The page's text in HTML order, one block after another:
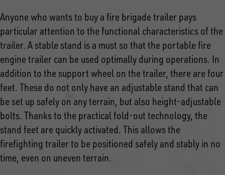
Anyone who wants to buy a fire brigade trailer pays
particular attention to the functional characteristics of the
trailer. A stable stand is a must so that the portable fire
engine trailer can be used optimally during operations. In
addition to the support wheel on the trailer, there are four
feet. These do not only have an adjustable stand that can
be set up safely on any terrain, but also height-adjustable
bolts. Thanks to the practical fold-out technology, the
stand feet are quickly activated. This allows the
firefighting trailer to be positioned safely and stably in no
time, even on uneven terrain.